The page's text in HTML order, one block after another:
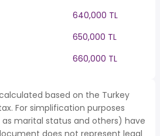
640,000 TL
650,000 TL
660,000 TL
based on the Turkey
For simplification purposes
marital status and others) have
does not represent legal